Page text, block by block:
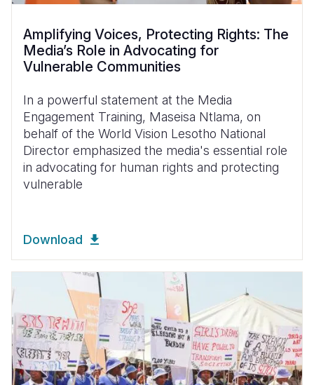
Amplifying Voices, Protecting Rights: The
Media’s Role in Advocating for
Vulnerable Communities
In a powerful statement at the Media
Engagement Training, Maseisa Ntlama, on
behalf of the World Vision Lesotho National
Director emphasized the media's essential role
in advocating for human rights and protecting
vulnerable
Download